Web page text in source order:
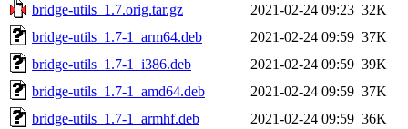
bridge-utils_1.7.orig.tar.gz
2021-02-24 09:23 32K
bridge-utils_1.7-1_arm64.deb
2021-02-24 09:59 37K
bridge-utils_1.7-1_i386.deb
2021-02-24 09:59 39K
bridge-utils_1.7-1_amd64.deb
2021-02-24 09:59 37K
bridge-utils_1.7-1_armhf.deb
2021-02-24 09:59 36K